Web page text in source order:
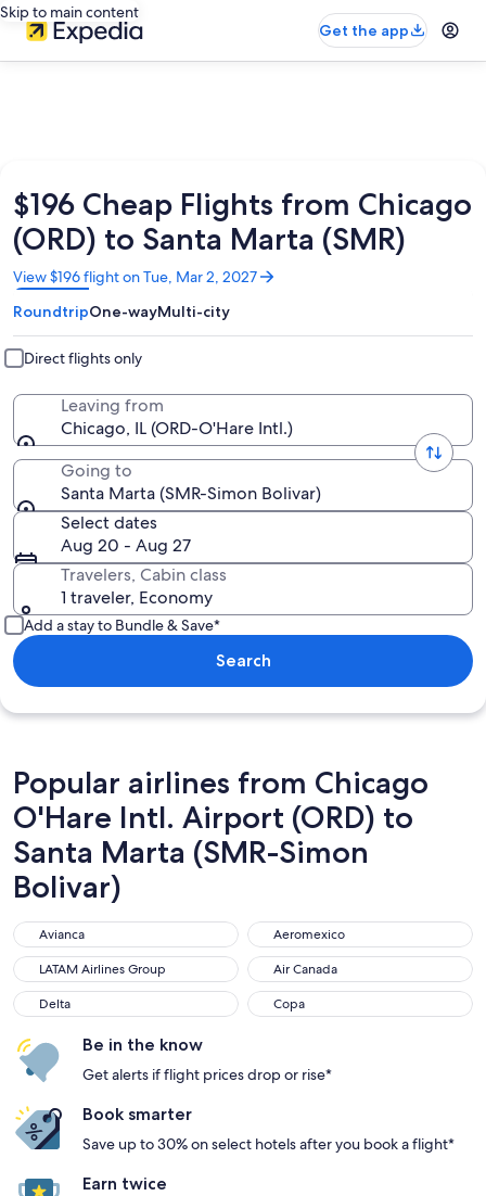
Skip to main content
Get the app
$196 Cheap Flights from Chicago
(ORD) to Santa Marta (SMR)
View $196 flight on Tue, Mar 2, 2027
Opens
in
a
new
window
RoundtripOne-wayMulti-city
Direct flights only
Leaving from
Chicago, IL (ORD-O'Hare Intl.)
Going to
Santa Marta (SMR-Simon Bolivar)
Select dates
Aug 20 - Aug 27
Travelers, Cabin class
1 traveler, Economy
Add a stay to Bundle & Save*
Search
Popular airlines from Chicago
O'Hare Intl. Airport (ORD) to
Santa Marta (SMR-Simon
Bolivar)
Avianca
Avianca Aeromexico
Aeromexico
LATAM Airlines Group
LATAM Airlines Group Air Canada
Air Canada
Delta
Delta Copa
Copa
Be in the know
Get alerts if flight prices drop or rise*
Book smarter
Save up to 30% on select hotels after you book a flight*
Earn twice